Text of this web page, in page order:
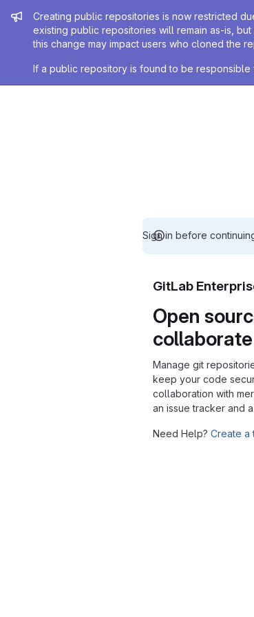
Admin message
Creating public repositories is now restricted
existing public repositories will remain as-is,
this change may impact users who cloned the
If a public repository is found to be responsible
Sign in before
GitLab
Open
Manage git
keep your code
collaboration with
an issue tracker and
Need Help? Create a